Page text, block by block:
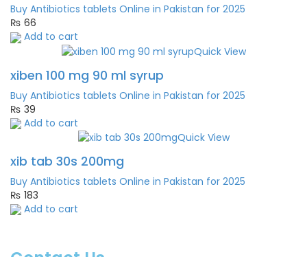
Buy Antibiotics tablets Online in Pakistan for 2025
₨ 66
Add to cart
Quick View
xiben 100 mg 90 ml syrup
Buy Antibiotics tablets Online in Pakistan for 2025
₨ 39
Add to cart
Quick View
xib tab 30s 200mg
Buy Antibiotics tablets Online in Pakistan for 2025
₨ 183
Add to cart